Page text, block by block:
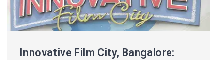
Innovative Film City, Bangalore: